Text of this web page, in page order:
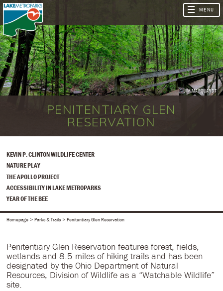
JIM MARQUARDT
PENITENTIARY GLEN
RESERVATION
KEVIN P. CLINTON WILDLIFE CENTER
NATURE PLAY
THE APOLLO PROJECT
ACCESSIBILITY IN LAKE METROPARKS
YEAR OF THE BEE
Homepage Parks & Trails Penitentiary Glen Reservation
Penitentiary Glen Reservation features forest, fields,
wetlands and 8.5 miles of hiking trails and has been
designated by the Ohio Department of Natural
Resources, Division of Wildlife as a “Watchable Wildlife”
site.